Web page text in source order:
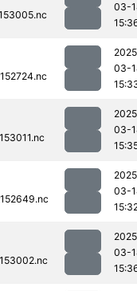
03-
03-
03-
03-
03-